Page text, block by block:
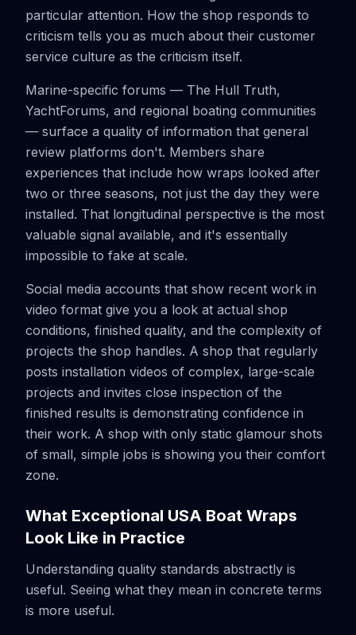
particular attention. How the shop responds to
criticism tells you as much about their customer
service culture as the criticism itself.
Marine-specific forums — The Hull Truth,
YachtForums, and regional boating communities
— surface a quality of information that general
review platforms don't. Members share
experiences that include how wraps looked after
two or three seasons, not just the day they were
installed. That longitudinal perspective is the most
valuable signal available, and it's essentially
impossible to fake at scale.
Social media accounts that show recent work in
video format give you a look at actual shop
conditions, finished quality, and the complexity of
projects the shop handles. A shop that regularly
posts installation videos of complex, large-scale
projects and invites close inspection of the
finished results is demonstrating confidence in
their work. A shop with only static glamour shots
of small, simple jobs is showing you their comfort
zone.
What Exceptional USA Boat Wraps
Look Like in Practice
Understanding quality standards abstractly is
useful. Seeing what they mean in concrete terms
is more useful.